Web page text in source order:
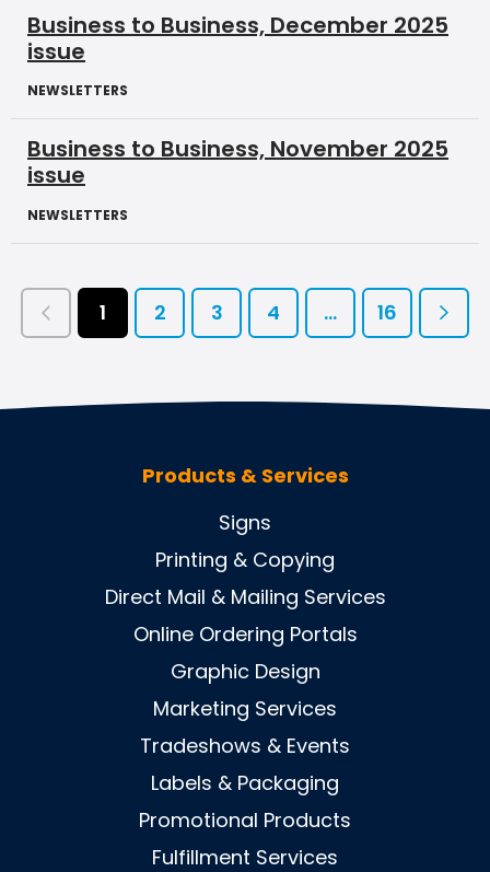
Business to Business, December 2025
issue
NEWSLETTERS
Business to Business, November 2025
issue
NEWSLETTERS
1 2 3 4 ... 16
Products & Services
Signs
Printing & Copying
Direct Mail & Mailing Services
Online Ordering Portals
Graphic Design
Marketing Services
Tradeshows & Events
Labels & Packaging
Promotional Products
Fulfillment Services